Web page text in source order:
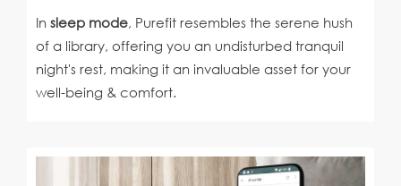
In sleep mode, Purefit resembles the serene hush
of a library, offering you an undisturbed tranquil
night's rest, making it an invaluable asset for your
well-being & comfort.